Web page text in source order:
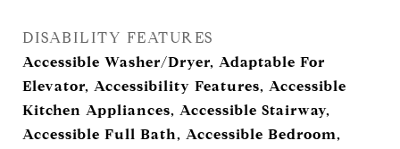
DISABILITY FEATURES
Accessible Washer/Dryer, Adaptable For
Elevator, Accessibility Features, Accessible
Kitchen Appliances, Accessible Stairway,
Accessible Full Bath, Accessible Bedroom,